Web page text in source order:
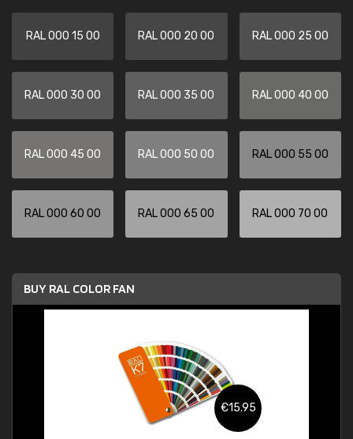
RAL 000 15 00 RAL 000 20 00 RAL 000 25 00
RAL 000 30 00 RAL 000 35 00 RAL 000 40 00
RAL 000 45 00 RAL 000 50 00 RAL 000 55 00
RAL 000 60 00 RAL 000 65 00 RAL 000 70 00
BUY RAL COLOR FAN
€15.95